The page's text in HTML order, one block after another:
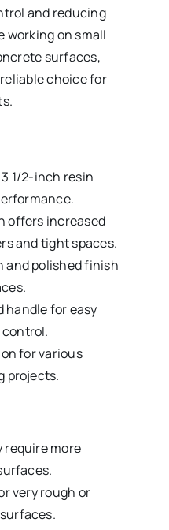
and reducing
working on small
surfaces,
choice for
1/2-inch resin
offers increased
and tight spaces.
and polished finish
handle for easy
for various
projects.
require more
very rough or